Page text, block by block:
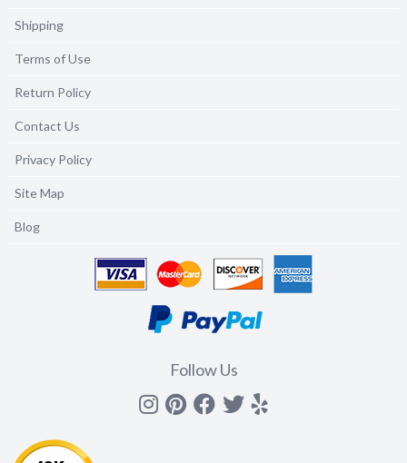
Shipping
Terms of Use
Return Policy
Contact Us
Privacy Policy
Site Map
Blog
Follow Us
Instagram
Pinterest
Facebook
Twitter
yelp